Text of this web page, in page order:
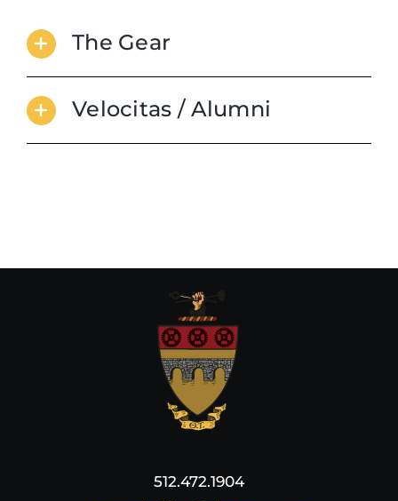
The Gear
Velocitas / Alumni
512.472.1904